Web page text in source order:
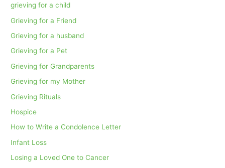
grieving for a child
Grieving for a Friend
Grieving for a husband
Grieving for a Pet
Grieving for Grandparents
Grieving for my Mother
Grieving Rituals
Hospice
How to Write a Condolence Letter
Infant Loss
Losing a Loved One to Cancer